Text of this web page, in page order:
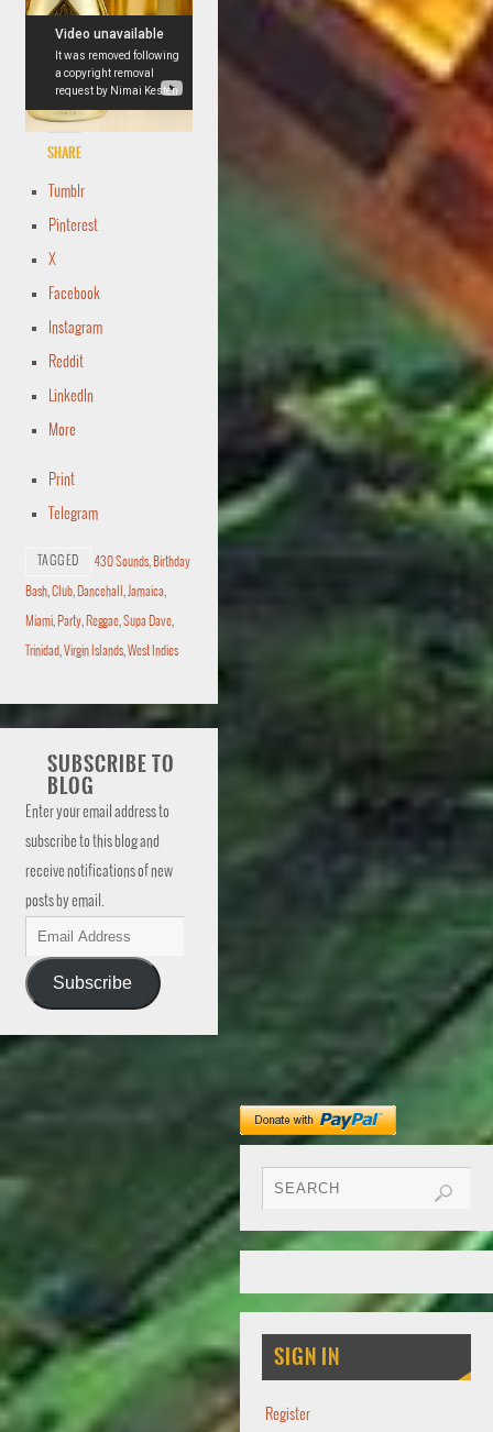
Share
Tumblr
Pinterest
X
Facebook
Instagram
Reddit
LinkedIn
More
Print
Telegram
TAGGED 430 Sounds, Birthday
Bash,Club, Dancehall ,Jamaica,
Miami, Party, Reggae,Supa Dave,
Trinidad,Virgin Islands,West Indies
SUBSCRIBE TO
BLOG
Enter your email address to
subscribe to this blog and
receive notifications of new
posts by email.
Subscribe
SIGN IN
Register